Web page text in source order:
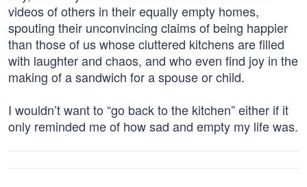
videos of others in their equally empty homes,
spouting their unconvincing claims of being happier
than those of us whose cluttered kitchens are filled
with laughter and chaos, and who even find joy in the
making of a sandwich for a spouse or child.
I wouldn’t want to “go back to the kitchen” either if it
only reminded me of how sad and empty my life was.